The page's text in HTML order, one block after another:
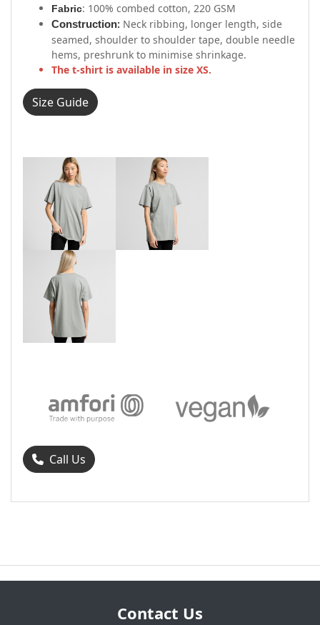
Fabric: 100% combed cotton, 220 GSM
Construction: Neck ribbing, longer length, side
seamed, shoulder to shoulder tape, double needle
hems, preshrunk to minimise shrinkage.
The t-shirt is available in size XS.
Size Guide
Call Us
Contact Us